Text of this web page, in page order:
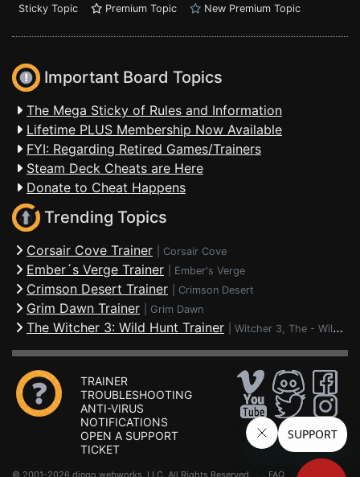
Sticky Topic
Premium Topic New Premium Topic
Important Board Topics
The Mega Sticky of Rules and Information
Lifetime PLUS Membership Now Available
FYI: Regarding Retired Games/Trainers
Steam Deck Cheats are Here
Donate to Cheat Happens
Trending Topics
Corsair Cove Trainer Corsair Cove
Ember´s Verge Trainer Ember's Verge
Crimson Desert Trainer Crimson Desert
Grim Dawn Trainer Grim Dawn
The Witcher 3: Wild Hunt Trainer Witcher 3, The - Wild Hunt
TRAINER
TROUBLESHOOTING
ANTI-VIRUS
NOTIFICATIONS
OPEN A SUPPORT
TICKET
© 2001-2026 dingo webworks, LLC All Rights Reserved . FAQ